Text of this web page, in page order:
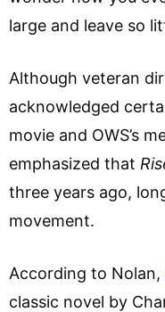
large and leave so
Although veteran
acknowledged
movie and OWS’s
emphasized that
three years ago,
movement.
According to Nolan,
classic novel by